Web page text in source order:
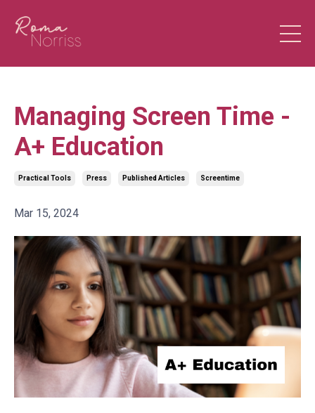
Managing Screen Time -
A+ Education
Practical Tools Press Published Articles Screentime
Mar 15, 2024